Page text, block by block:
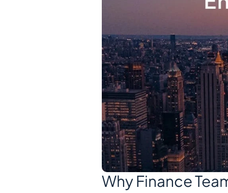
Why Finance